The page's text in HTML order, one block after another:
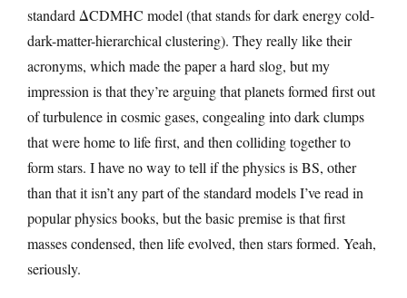
standard ΔCDMHC model (that stands for dark energy cold-
dark-matter-hierarchical clustering). They really like their
acronyms, which made the paper a hard slog, but my
impression is that they’re arguing that planets formed first out
of turbulence in cosmic gases, congealing into dark clumps
that were home to life first, and then colliding together to
form stars. I have no way to tell if the physics is BS, other
than that it isn’t any part of the standard models I’ve read in
popular physics books, but the basic premise is that first
masses condensed, then life evolved, then stars formed. Yeah,
seriously.